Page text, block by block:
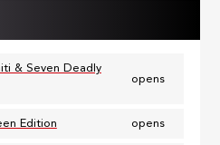
& Seven Deadly
opens
Edition opens